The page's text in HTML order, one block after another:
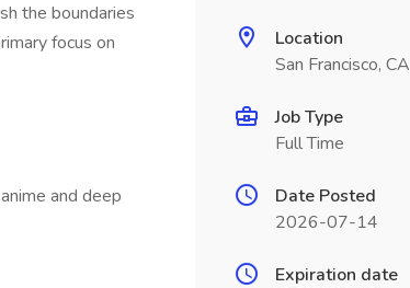
the boundaries
focus on
and deep
Location
San Francisco, CA
Job Type
Full Time
Date Posted
2026-07-14
Expiration date